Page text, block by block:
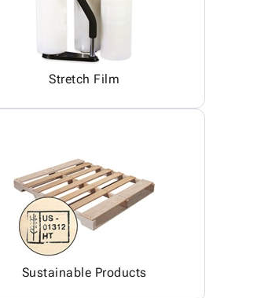
Stretch Film
Sustainable Products